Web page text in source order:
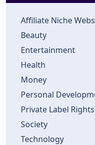
Affiliate Niche
Beauty
Entertainment
Health
Money
Personal
Private Label
Society
Technology